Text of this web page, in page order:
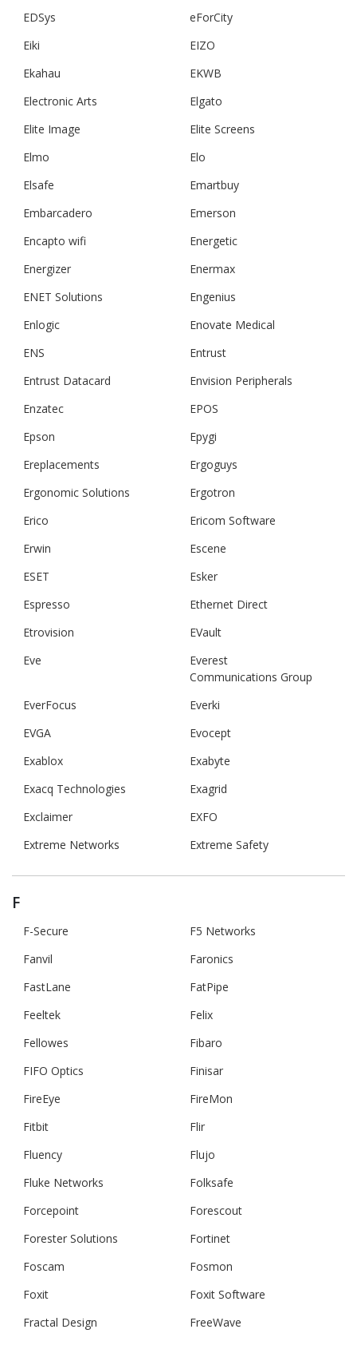
EDSys
eForCity
Eiki
EIZO
Ekahau
EKWB
Electronic Arts
Elgato
Elite Image
Elite Screens
Elmo
Elo
Elsafe
Emartbuy
Embarcadero
Emerson
Encapto wifi
Energetic
Energizer
Enermax
ENET Solutions
Engenius
Enlogic
Enovate Medical
ENS
Entrust
Entrust Datacard
Envision Peripherals
Enzatec
EPOS
Epson
Epygi
Ereplacements
Ergoguys
Ergonomic Solutions
Ergotron
Erico
Ericom Software
Erwin
Escene
ESET
Esker
Espresso
Ethernet Direct
Etrovision
EVault
Eve
Everest
Communications Group
EverFocus
Everki
EVGA
Evocept
Exablox
Exabyte
Exacq Technologies
Exagrid
Exclaimer
EXFO
Extreme Networks
Extreme Safety
F
F-Secure
F5 Networks
Fanvil
Faronics
FastLane
FatPipe
Feeltek
Felix
Fellowes
Fibaro
FIFO Optics
Finisar
FireEye
FireMon
Fitbit
Flir
Fluency
Flujo
Fluke Networks
Folksafe
Forcepoint
Forescout
Forester Solutions
Fortinet
Foscam
Fosmon
Foxit
Foxit Software
Fractal Design
FreeWave